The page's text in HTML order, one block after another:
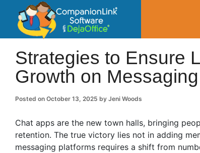
Small Business Productivity, Tools
Strategies to Ensure
Growth on
Posted on October 13, 2025 by Jeni Woods
Chat apps are the new town halls, bringing
retention. The true victory lies not in adding
messaging platforms requires a shift from